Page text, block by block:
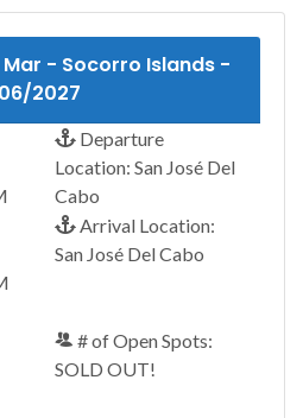
Mar - Socorro Islands -
2027
Departure
Location: San José Del
Cabo
Arrival Location:
San José Del Cabo
# of Open Spots:
SOLD OUT!